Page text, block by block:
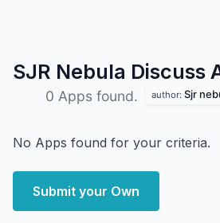
SJR Nebula Discuss
0 Apps found. author: Sjr
No Apps found for your criteria.
Submit your Own